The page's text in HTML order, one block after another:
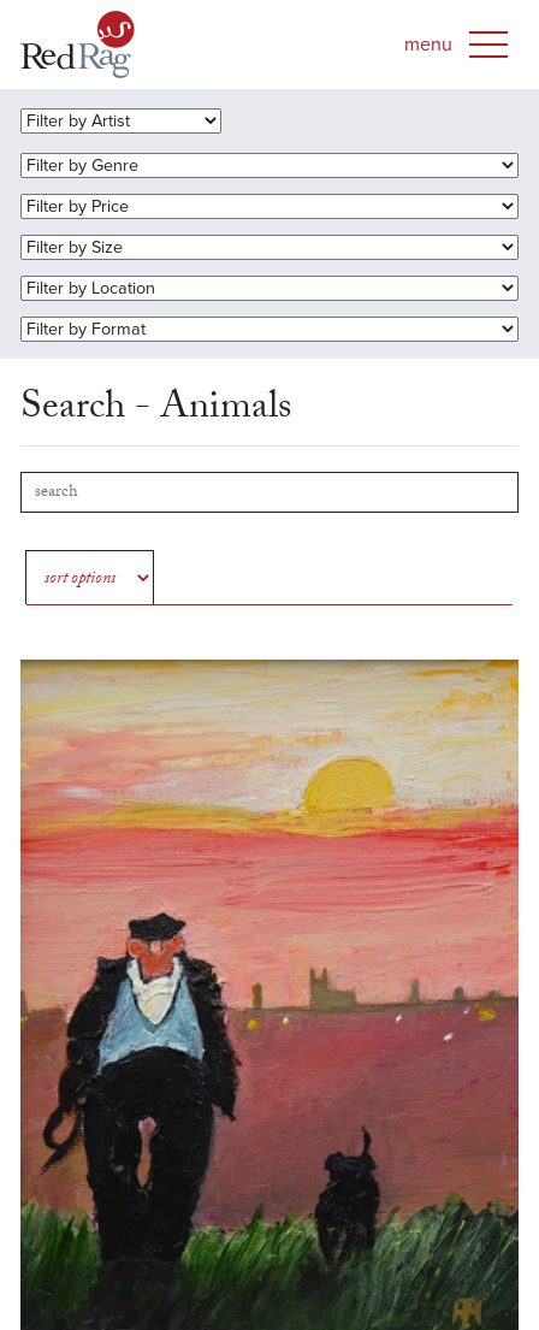
Search - Animals